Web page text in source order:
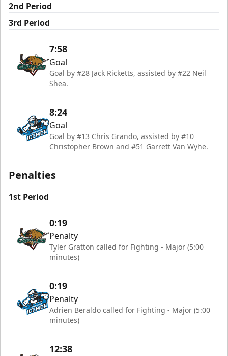
2nd Period
3rd Period
7:58
Goal
Goal by #28 Jack Ricketts, assisted by #22 Neil
Shea.
8:24
Goal
Goal by #13 Chris Grando, assisted by #10
Christopher Brown and #51 Garrett Van Wyhe.
Penalties
1st Period
0:19
Penalty
Tyler Gratton called for Fighting - Major (5:00
minutes)
0:19
Penalty
Adrien Beraldo called for Fighting - Major (5:00
minutes)
12:38